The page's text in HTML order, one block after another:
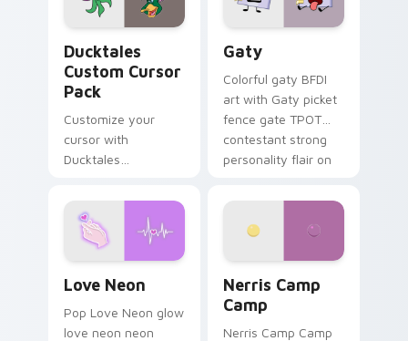
on your pointer pair.
Ducktales
Custom Cursor
Pack
Customize your
cursor with
Ducktales
Gaty
Colorful gaty BFDI
art with Gaty picket
fence gate TPOT
contestant strong
personality flair on
Love Neon
Pop Love Neon glow
love neon neon
Nerris Camp
Camp
Nerris Camp Camp